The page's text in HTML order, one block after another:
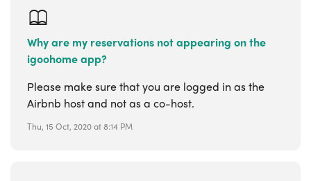
Why are my reservations not appearing on the
igoohome app?
Please make sure that you are logged in as the
Airbnb host and not as a co-host.
Thu, 15 Oct, 2020 at 8:14 PM